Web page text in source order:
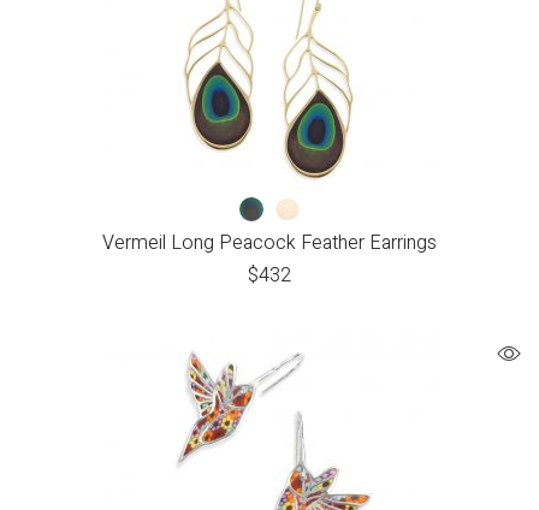
Vermeil Long Peacock Feather Earrings
$432